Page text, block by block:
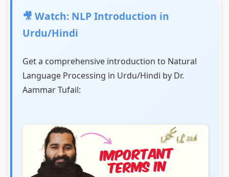
🎥 Watch: NLP Introduction in
Urdu/Hindi
Get a comprehensive introduction to Natural
Language Processing in Urdu/Hindi by Dr.
Aammar Tufail: